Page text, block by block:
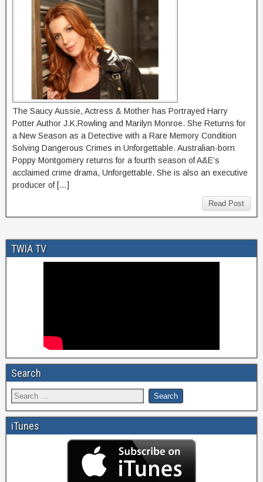
The Saucy Aussie, Actress & Mother has Portrayed Harry
Potter Author J.K.Rowling and Marilyn Monroe. She Returns for
a New Season as a Detective with a Rare Memory Condition
Solving Dangerous Crimes in Unforgettable. Australian-born
Poppy Montgomery returns for a fourth season of A&E’s
acclaimed crime drama, Unforgettable. She is also an executive
producer of […]
Read Post
TWIA TV
Search
iTunes